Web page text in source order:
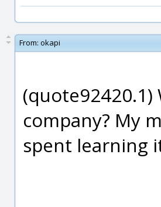
From: okapi
company? My
spent learning